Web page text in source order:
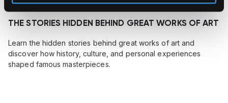
July 26, 2026
THE STORIES HIDDEN BEHIND GREAT WORKS OF ART
Learn the hidden stories behind great works of art and
discover how history, culture, and personal experiences
shaped famous masterpieces.